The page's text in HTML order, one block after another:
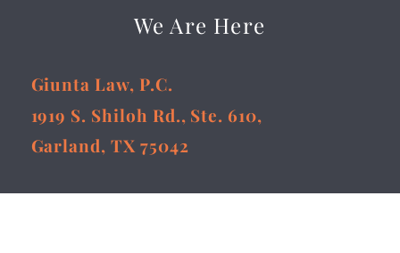
We Are Here
Giunta Law, P.C.
1919 S. Shiloh Rd., Ste. 610,
Garland, TX 75042